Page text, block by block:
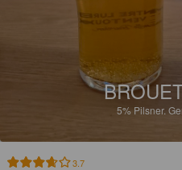
5% Pilsner.
3.7